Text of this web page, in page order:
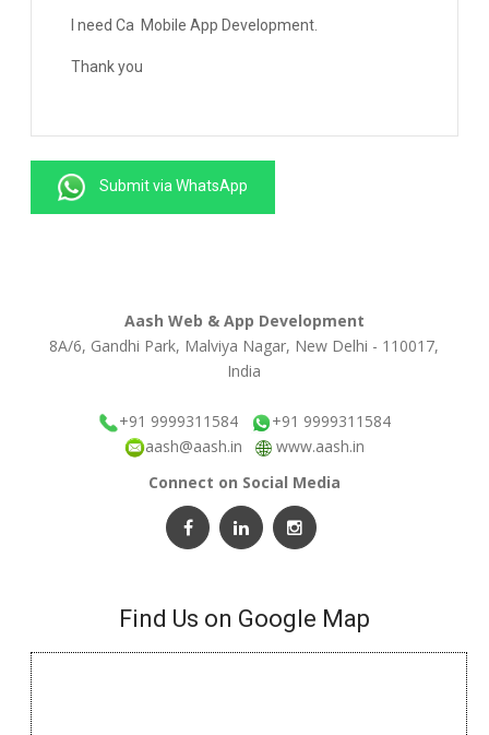
Submit via WhatsApp
Aash Web & App Development
8A/6, Gandhi Park, Malviya Nagar, New Delhi - 110017,
India
+91 9999311584
+91 9999311584
aash@aash.in
www.aash.in
Connect on Social Media
Find Us on Google Map